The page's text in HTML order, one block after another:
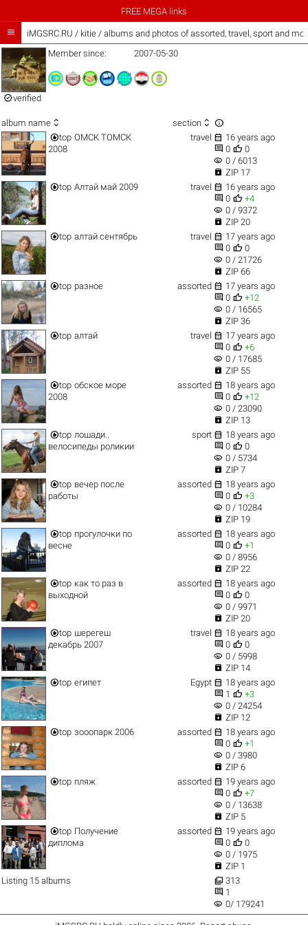
FREE MEGA links
 iMGSRC.RU / kitie / albums and photos of assorted, travel, sport and
verified
Member since: 2007-05-30
album name  section  
top ОМСК ТОМСК
2008
travel  16 years ago
 0  0
visibility 0 / 6013
 ZIP 17
top Алтай май 2009 travel  16 years ago
 0  +4
visibility 0 / 9372
 ZIP 20
top алтай сентябрь travel  17 years ago
 0  0
visibility 0 / 21726
 ZIP 66
top разное assorted  17 years ago
 0  +12
visibility 0 / 16565
 ZIP 36
top алтай travel  17 years ago
 0  +6
visibility 0 / 17685
 ZIP 55
top обское море
2008
assorted  18 years ago
 0  +12
visibility 0 / 23090
 ZIP 13
top лошади..
велосипеды роликии
sport  18 years ago
 0  0
visibility 0 / 5734
 ZIP 7
top вечер после
работы
assorted  18 years ago
 0  +3
visibility 0 / 10284
 ZIP 19
top прогулочки по
весне
assorted  18 years ago
 0  +1
visibility 0 / 8956
 ZIP 22
top как то раз в
выходной
assorted  18 years ago
 0  0
visibility 0 / 9971
 ZIP 20
top шерегеш
декабрь 2007
travel  18 years ago
 0  0
visibility 0 / 5998
 ZIP 14
top египет Egypt  18 years ago
 1  +3
visibility 0 / 24254
 ZIP 12
top зооопарк 2006 assorted  18 years ago
 0  +1
visibility 0 / 3980
 ZIP 6
top пляж assorted  19 years ago
 0  +7
visibility 0 / 13638
 ZIP 5
top Получение
диплома
assorted  19 years ago
 0  0
visibility 0 / 1975
 ZIP 1
Listing 15 albums
 313
 1
visibility 0/ 179241